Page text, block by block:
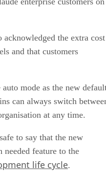
the extra cost
and that customers
mode as the new
can always switch
at any time.
to say that the new
needed feature to the
life cycle.